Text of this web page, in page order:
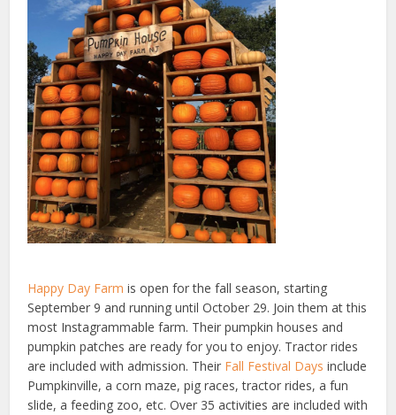
Happy Day Farm is open for the fall season, starting
September 9 and running until October 29. Join them at this
most Instagrammable farm. Their pumpkin houses and
pumpkin patches are ready for you to enjoy. Tractor rides
are included with admission. Their Fall Festival Days include
Pumpkinville, a corn maze, pig races, tractor rides, a fun
slide, a feeding zoo, etc. Over 35 activities are included with